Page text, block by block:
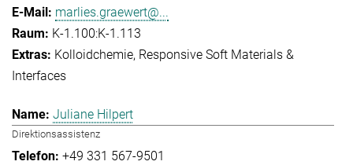
marlies.graewert@...
K-1.100:K-1.113
Kolloidchemie Responsive Soft Materials &
Interfaces
Juliane Hilpert
Direktionsassistenz
+49 331 567-9501